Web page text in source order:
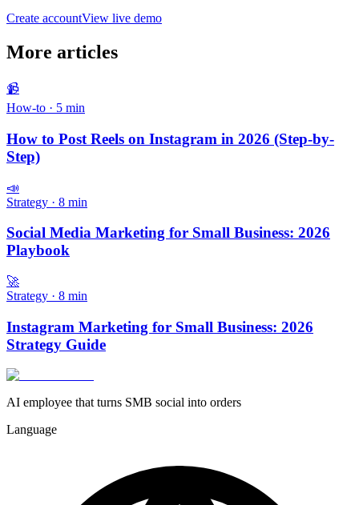
Create accountView live demo
More articles
📹
How-to · 5 min
How to Post Reels on Instagram in 2026 (Step-by-
Step)
📣
Strategy · 8 min
Social Media Marketing for Small Business: 2026
Playbook
🚀
Strategy · 8 min
Instagram Marketing for Small Business: 2026
Strategy Guide
AI employee that turns SMB social into orders
Language